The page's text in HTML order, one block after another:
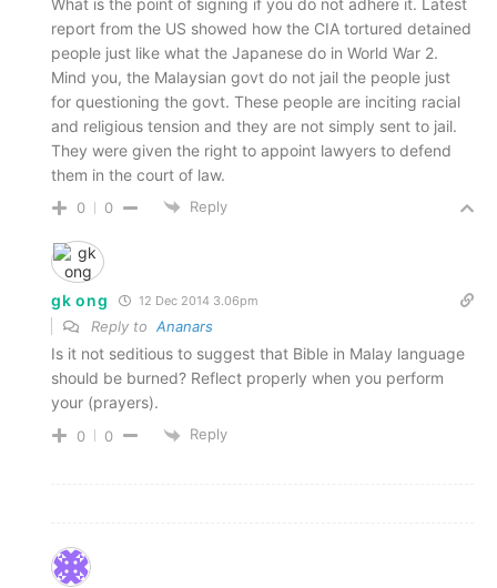
report from the US showed how the CIA tortured detained
people just like what the Japanese do in World War 2.
Mind you, the Malaysian govt do not jail the people just
for questioning the govt. These people are inciting racial
and religious tension and they are not simply sent to jail.
They were given the right to appoint lawyers to defend
them in the court of law.
0 0 Reply
gk ong 12 Dec 2014 3.06pm
Reply to Ananars
Is it not seditious to suggest that Bible in Malay language
should be burned? Reflect properly when you perform
your (prayers).
0 0 Reply